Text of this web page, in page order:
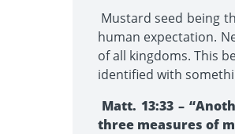
Mustard seed being
human expectation.
of all kingdoms. This
identified with
Matt. 13:33 –
three measures of